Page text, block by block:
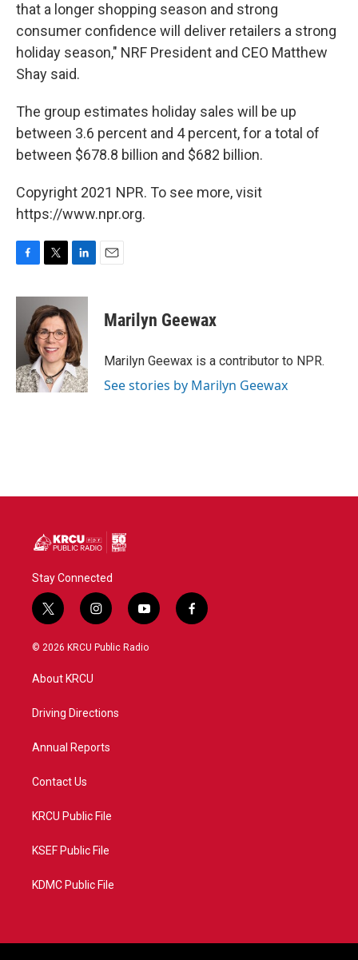
that a longer shopping season and strong
consumer confidence will deliver retailers a strong
holiday season," NRF President and CEO Matthew
Shay said.
The group estimates holiday sales will be up
between 3.6 percent and 4 percent, for a total of
between $678.8 billion and $682 billion.
Copyright 2021 NPR. To see more, visit
https://www.npr.org.
c
k
i
t
t
e
r
n
k
e
d
I
n
Marilyn Geewax
Marilyn Geewax is a contributor to NPR.
See stories by Marilyn Geewax
Stay Connected
t
w
i
t
e
i
n
s
a
y
o
u
f
a
© 2026 KRCU Public Radio
About KRCU
Driving Directions
Annual Reports
Contact Us
KRCU Public File
KSEF Public File
KDMC Public File